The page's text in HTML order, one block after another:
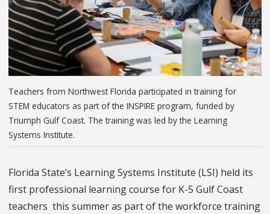
Teachers from Northwest Florida participated in training for
STEM educators as part of the INSPIRE program, funded by
Triumph Gulf Coast. The training was led by the Learning
Systems Institute.
Florida State’s Learning Systems Institute (LSI) held its
first professional learning course for K-5 Gulf Coast
teachers this summer as part of the workforce training